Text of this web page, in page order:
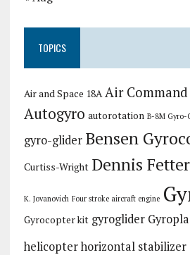
TOPICS
Air and Space 18A Air Command
Autogyro autorotation B-8M Gyro-
gyro-glider Bensen
Curtiss-Wright Dennis
K. Jovanovich Four stroke aircraft engine
Gyrocopter kit gyroglider
helicopterhorizontal stabilizer